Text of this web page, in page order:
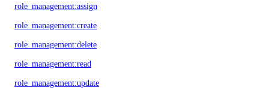
role_management:assign
role_management:create
role_management:delete
role_management:read
role_management:update